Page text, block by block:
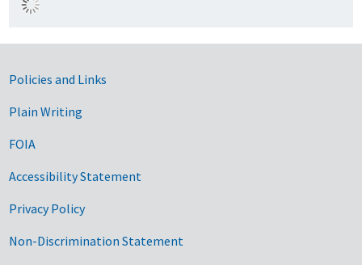
Government Links
Policies and Links
Plain Writing
FOIA
Accessibility Statement
Privacy Policy
Non-Discrimination Statement